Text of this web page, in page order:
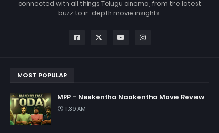
connected with all things Telugu cinema, from the latest
buzz to in-depth movie insights.
MOST POPULAR
MRP – Neekentha Naakentha Movie Review
11:39 AM